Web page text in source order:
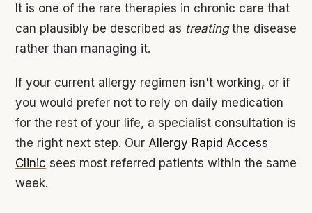
It is one of the rare therapies in chronic care that
can plausibly be described as treatingthe disease
rather than managing it.
If your current allergy regimen isn't working, or if
you would prefer not to rely on daily medication
for the rest of your life, a specialist consultation is
the right next step. Our Allergy Rapid Access
Clinic sees most referred patients within the same
week.